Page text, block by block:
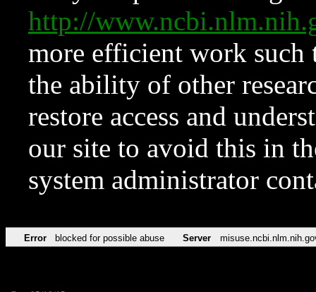
http://
more efficient work such
the ability of other
restore access and
our site to avoid this in
system administrator
Error blocked for possible abuse Server